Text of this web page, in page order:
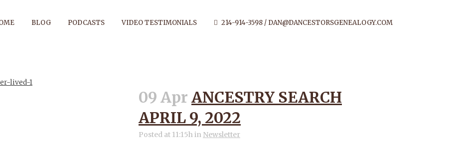
BLOG PODCASTS VIDEO TESTIMONIALS 214-914-3598 / DAN@DANCESTORSGENEALOGY.COM
TAG
09 Apr ANCESTRY SEARCH
APRIL 9, 2022
Posted at 11:15hin Newsletter